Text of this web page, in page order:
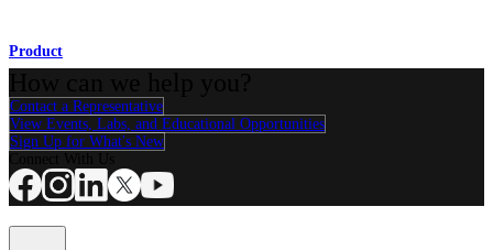
Product
Contact a Representative
View Events, Labs, and Educational Opportunities
Sign Up for What's New